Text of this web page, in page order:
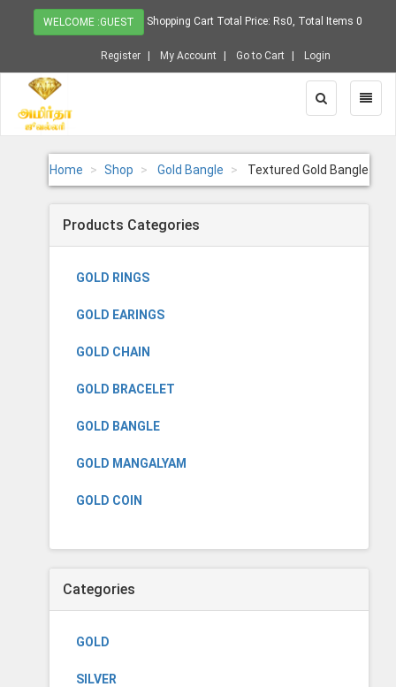
WELCOME :GUEST Shopping Cart Total Price: Rs0, Total Items 0
Register My Account Go to Cart Login
Toggle
Search
Home Shop Gold Bangle Textured Gold Bangle
Products Categories
GOLD RINGS
GOLD EARINGS
GOLD CHAIN
GOLD BRACELET
GOLD BANGLE
GOLD MANGALYAM
GOLD COIN
Categories
GOLD
SILVER